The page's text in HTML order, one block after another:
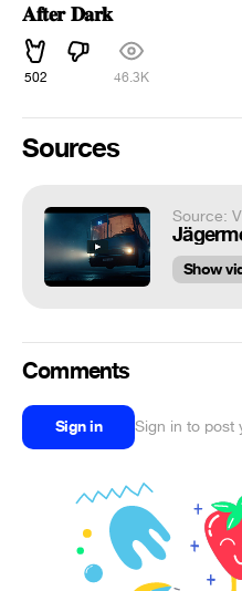
𝐀𝐟𝐭𝐞𝐫 𝐃𝐚𝐫𝐤
502 46.3K
Sources
Source:
Show
Comments
Sign in Sign in to post